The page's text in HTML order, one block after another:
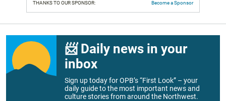
THANKS TO OUR SPONSOR: Become a Sponsor
📨 Daily news in your
inbox
Sign up today for OPB’s “First Look” – your
daily guide to the most important news and
culture stories from around the Northwest.